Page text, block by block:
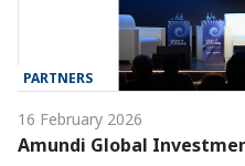
PARTNERS
16 February 2026
Amundi Global